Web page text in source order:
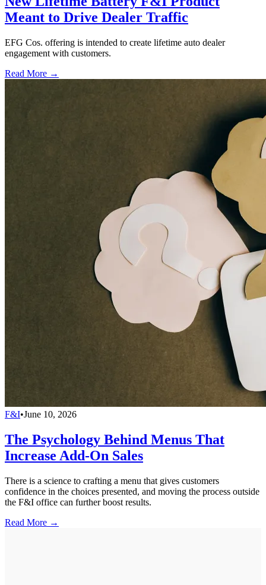
Meant to Drive Dealer Traffic
EFG Cos. offering is intended to create lifetime auto dealer
engagement with customers.
Read More →
F&I•June 10, 2026
The Psychology Behind Menus That
Increase Add-On Sales
There is a science to crafting a menu that gives customers
confidence in the choices presented, and moving the process outside
the F&I office can further boost results.
Read More →